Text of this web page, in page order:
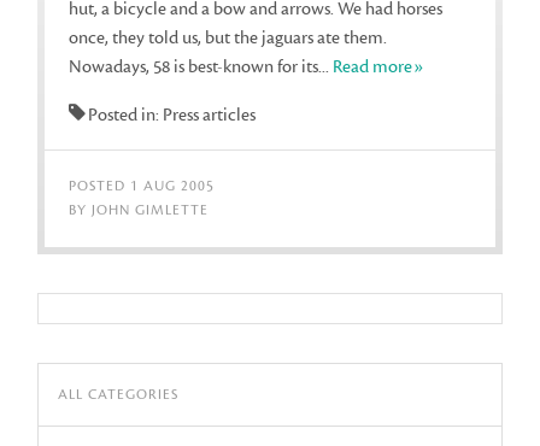
hut, a bicycle and a bow and arrows. We had horses
once, they told us, but the jaguars ate them.
Nowadays, 58 is best-known for its... Read more»
Posted in: Press articles
POSTED 1 AUG 2005
BY JOHN GIMLETTE
ALL CATEGORIES